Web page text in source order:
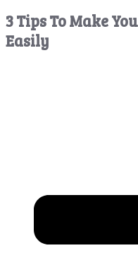
3 Tips To Make
Easily